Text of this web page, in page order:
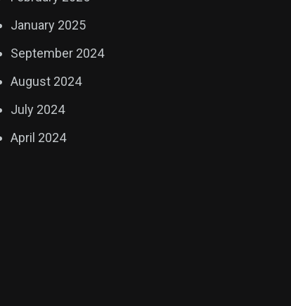
January 2025
September 2024
August 2024
July 2024
April 2024